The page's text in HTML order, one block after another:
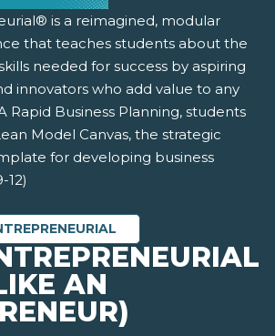
is a reimagined, modular
that teaches students about the
needed for success by aspiring
innovators who add value to any
Rapid Business Planning, students
Model Canvas, the strategic
for developing business
12)
AN